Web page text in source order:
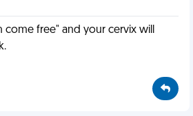
come free" and your cervix will